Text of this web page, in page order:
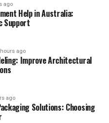
ago
Help in Australia:
Support
ago
Improve Architectural
ago
Solutions: Choosing